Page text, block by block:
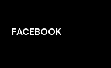
FACEBOOK